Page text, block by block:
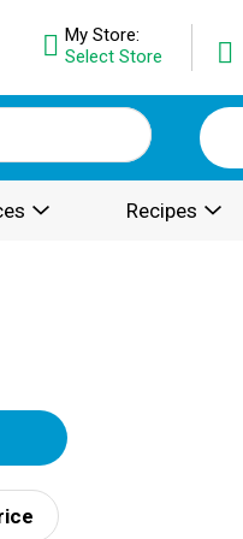
My Store:
Select Store
Recipes